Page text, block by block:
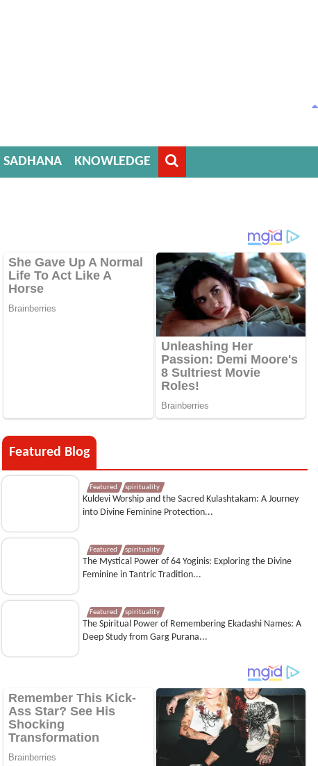
SADHANA KNOWLEDGE
Featured Blog
Featured spirituality
Kuldevi Worship and the Sacred Kulashtakam: A Journey
into Divine Feminine Protection...
Featured spirituality
The Mystical Power of 64 Yoginis: Exploring the Divine
Feminine in Tantric Tradition...
Featured spirituality
The Spiritual Power of Remembering Ekadashi Names: A
Deep Study from Garg Purana...